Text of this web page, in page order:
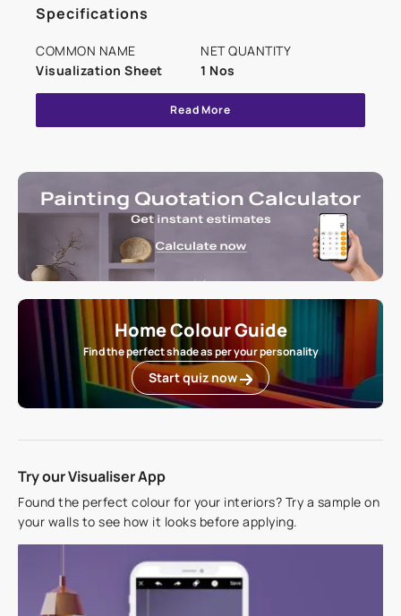
Specifications
COMMON NAME
Visualization Sheet
NET QUANTITY
1 Nos
Read More
Home Colour Guide
Find the perfect shade as per your personality
Start quiz now
Try our Visualiser App
Found the perfect colour for your interiors? Try a sample on
your walls to see how it looks before applying.